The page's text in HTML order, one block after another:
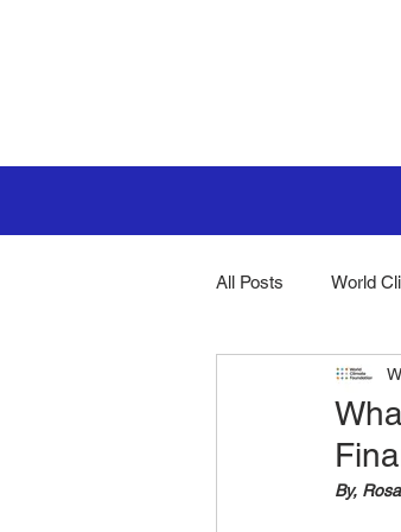
All Posts World
Sustainable
Boardroom
By,